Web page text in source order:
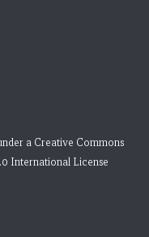
a Creative Commons
International License